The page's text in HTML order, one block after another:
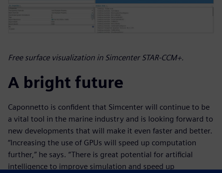
Free surface visualization in Simcenter STAR-CCM+.
A bright future
Caponnetto is confident that Simcenter will continue to be
a vital tool in the marine industry and is looking forward to
new developments that will make it even faster and better.
“Increasing the use of GPUs will speed up computation
further,” he says. “There is great potential for artificial
intelligence to improve simulation and speed up